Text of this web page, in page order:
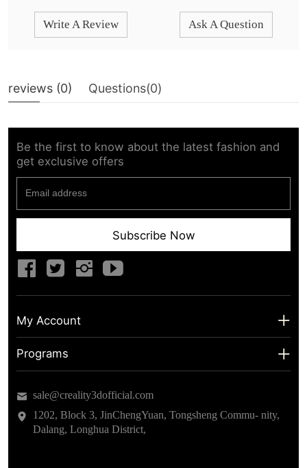
Write A Review Ask A Question
reviews (0) Questions(0)
Be the first to know about the latest fashion and
get exclusive offers
Subscribe Now
My Account
My Account
Warranty & Returns
Privacy Statement
Programs
Educational Discount
sale@creality3dofficial.com
1202, Block 3, JinChengYuan, Tongsheng Commu- nity,
Dalang, Longhua District,